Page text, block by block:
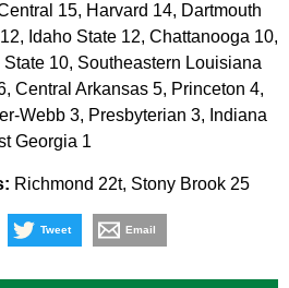
15, Harvard 14, Dartmouth
Idaho State 12, Chattanooga 10,
State 10, Southeastern Louisiana
Central Arkansas 5, Princeton 4,
Webb 3, Presbyterian 3, Indiana
Georgia 1
Richmond 22t, Stony Brook 25
Tweet Email